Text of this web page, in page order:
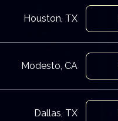
Houston, TX
Modesto, CA
Dallas, TX